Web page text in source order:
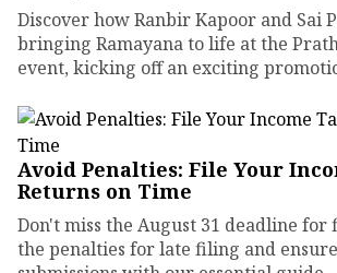
Discover how Ranbir Kapoor and Sai
bringing Ramayana to life at the
event, kicking off an exciting
Avoid Penalties: File Your
Returns on Time
Don't miss the August 31 deadline
the penalties for late filing and